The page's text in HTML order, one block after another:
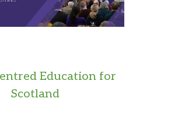
Education for
Scotland